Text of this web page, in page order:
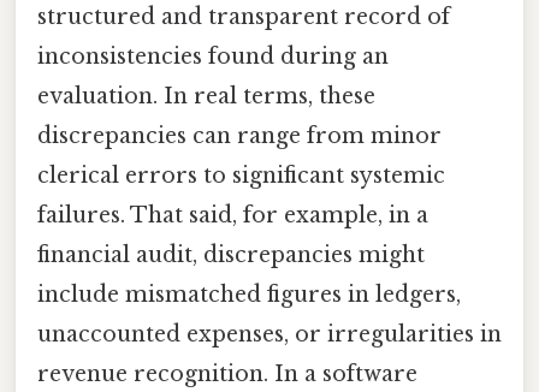
structured and transparent record of
inconsistencies found during an
evaluation. In real terms, these
discrepancies can range from minor
clerical errors to significant systemic
failures. That said, for example, in a
financial audit, discrepancies might
include mismatched figures in ledgers,
unaccounted expenses, or irregularities in
revenue recognition. In a software